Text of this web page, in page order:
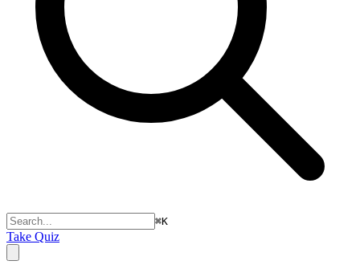
⌘K
Take Quiz